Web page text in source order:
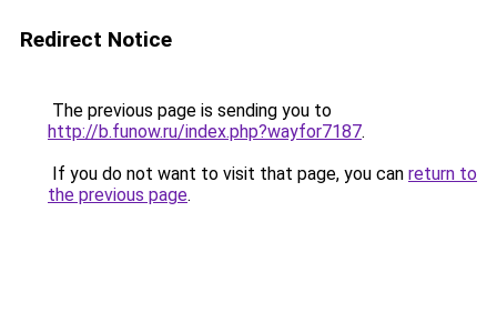
Redirect Notice
The previous page is sending you to
http://b.funow.ru/index.php?wayfor7187.
If you do not want to visit that page, you can return to
the previous page.